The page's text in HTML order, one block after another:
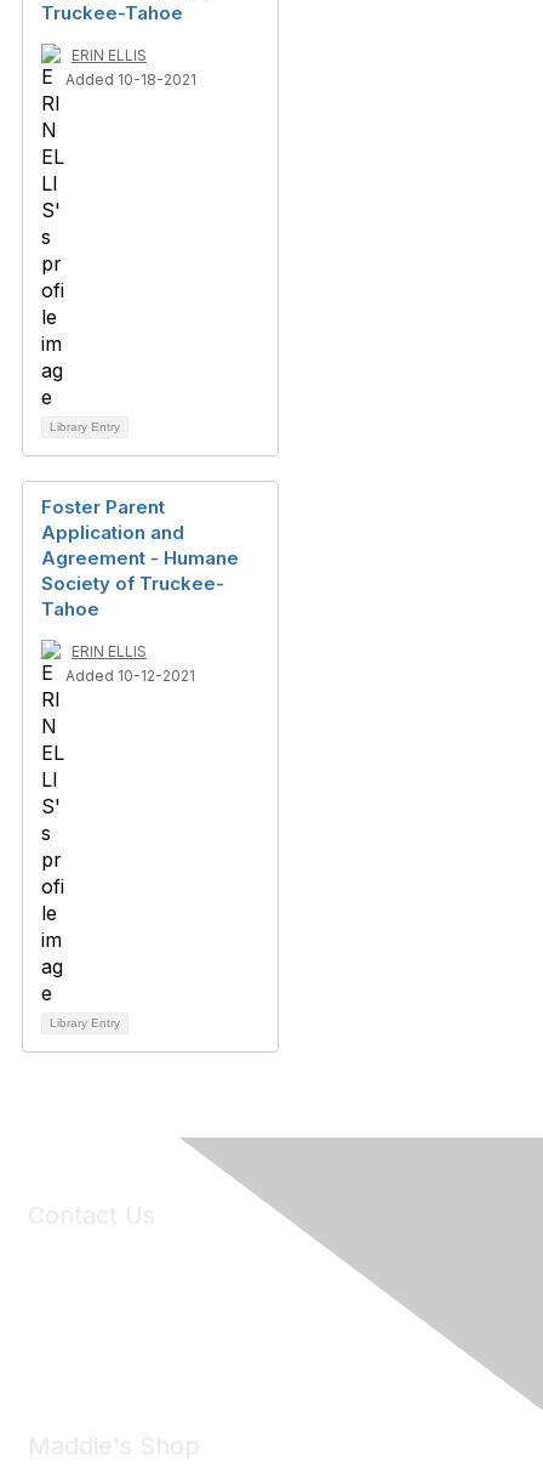
Truckee-Tahoe
ERIN ELLIS
Added 10-18-2021
Library Entry
Foster Parent
Application and
Agreement - Humane
Society of Truckee-
Tahoe
ERIN ELLIS
Added 10-12-2021
Library Entry
Contact Us
Maddie's Shop